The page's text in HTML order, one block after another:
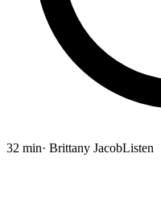
32 min· Brittany JacobListen